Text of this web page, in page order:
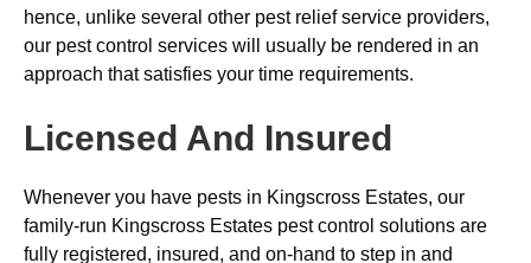
hence, unlike several other pest relief service providers,
our pest control services will usually be rendered in an
approach that satisfies your time requirements.
Licensed And Insured
Whenever you have pests in Kingscross Estates, our
family-run Kingscross Estates pest control solutions are
fully registered, insured, and on-hand to step in and